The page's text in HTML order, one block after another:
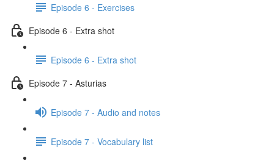
Episode 6 - Exercises
Episode 6 - Extra shot
Episode 6 - Extra shot
Episode 7 - Asturias
Episode 7 - Audio and notes
Episode 7 - Vocabulary list